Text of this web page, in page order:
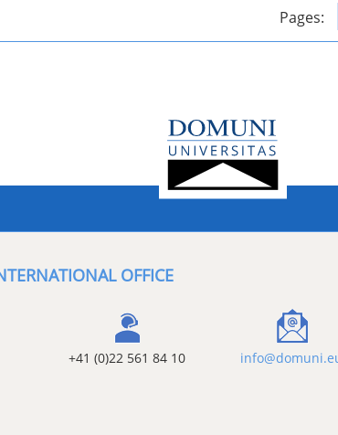
Pages:
OFFICE
+41 (0)22 561 84 10